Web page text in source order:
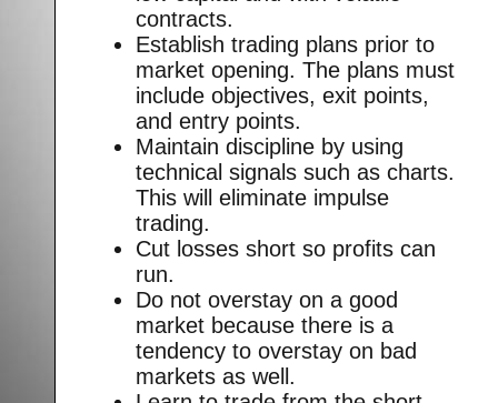
contracts.
Establish trading plans prior to
market opening. The plans must
include objectives, exit points,
and entry points.
Maintain discipline by using
technical signals such as charts.
This will eliminate impulse
trading.
Cut losses short so profits can
run.
Do not overstay on a good
market because there is a
tendency to overstay on bad
markets as well.